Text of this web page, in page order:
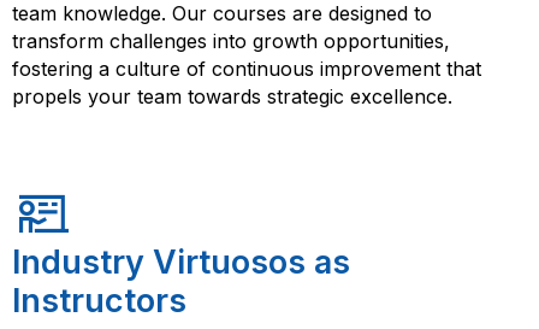
team knowledge. Our courses are designed to
transform challenges into growth opportunities,
fostering a culture of continuous improvement that
propels your team towards strategic excellence.
Industry Virtuosos as
Instructors